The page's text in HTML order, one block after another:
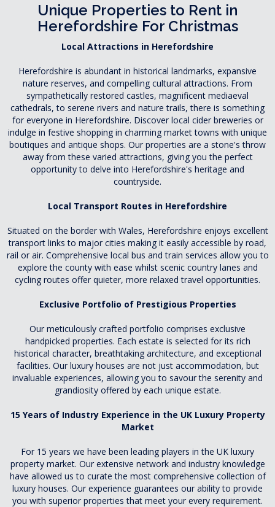
Unique Properties to Rent in
Herefordshire For Christmas
Local Attractions in Herefordshire
Herefordshire is abundant in historical landmarks, expansive
nature reserves, and compelling cultural attractions. From
sympathetically restored castles, magnificent mediaeval
cathedrals, to serene rivers and nature trails, there is something
for everyone in Herefordshire. Discover local cider breweries or
indulge in festive shopping in charming market towns with unique
boutiques and antique shops. Our properties are a stone's throw
away from these varied attractions, giving you the perfect
opportunity to delve into Herefordshire's heritage and
countryside.
Local Transport Routes in Herefordshire
Situated on the border with Wales, Herefordshire enjoys excellent
transport links to major cities making it easily accessible by road,
rail or air. Comprehensive local bus and train services allow you to
explore the county with ease whilst scenic country lanes and
cycling routes offer quieter, more relaxed travel opportunities.
Exclusive Portfolio of Prestigious Properties
Our meticulously crafted portfolio comprises exclusive
handpicked properties. Each estate is selected for its rich
historical character, breathtaking architecture, and exceptional
facilities. Our luxury houses are not just accommodation, but
invaluable experiences, allowing you to savour the serenity and
grandiosity offered by each unique estate.
15 Years of Industry Experience in the UK Luxury Property
Market
For 15 years we have been leading players in the UK luxury
property market. Our extensive network and industry knowledge
have allowed us to curate the most comprehensive collection of
luxury houses. Our experience guarantees our ability to provide
you with superior properties that meet your every requirement.